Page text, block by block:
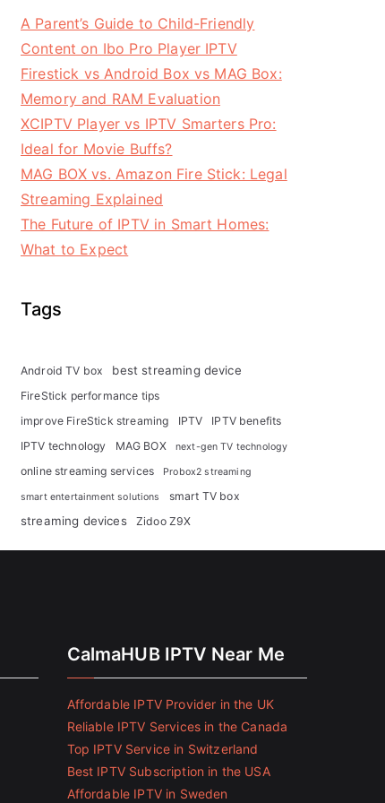
A Parent’s Guide to Child-Friendly
Content on Ibo Pro Player IPTV
Firestick vs Android Box vs MAG Box:
Memory and RAM Evaluation
XCIPTV Player vs IPTV Smarters Pro:
Ideal for Movie Buffs?
MAG BOX vs. Amazon Fire Stick: Legal
Streaming Explained
The Future of IPTV in Smart Homes:
What to Expect
Tags
Android TV box best streaming device
FireStick performance tips
improve FireStick streaming
IPTV
IPTV benefits
IPTV technology
MAG BOX next-gen TV technology
online streaming services Probox2 streaming
smart entertainment solutions smart TV box
streaming devices Zidoo Z9X
CalmaHUB IPTV Near Me
Affordable IPTV Provider in the UK
Reliable IPTV Services in the Canada
Top IPTV Service in Switzerland
Best IPTV Subscription in the USA
Affordable IPTV in Sweden